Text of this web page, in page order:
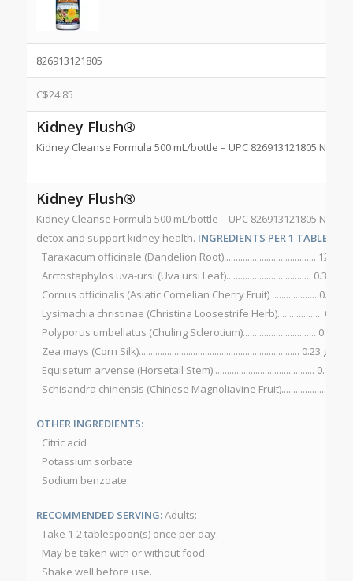
826913121805
C$24.85
Kidney Flush®
Kidney Cleanse Formula 500 mL/bottle – UPC 826913121805 NPN
Kidney Flush®
Kidney Cleanse Formula 500 mL/bottle – UPC 826913121805 NPN
detox and support kidney health. INGREDIENTS PER 1
Taraxacum officinale (Dandelion Root)....................................... 12 g
Arctostaphylos uva-ursi (Uva ursi Leaf).................................... 0.30 g
Cornus officinalis (Asiatic Cornelian Cherry Fruit) ................... 0.27 g
Lysimachia christinae (Christina Loosestrife Herb)................... 0.23 g
Polyporus umbellatus (Chuling Sclerotium)............................... 0.23 g
Zea mays (Corn Silk).................................................................... 0.23 g
Equisetum arvense (Horsetail Stem)........................................... 0.15 g
Schisandra chinensis (Chinese Magnoliavine Fruit)................... 0.15
OTHER INGREDIENTS:
Citric acid
Potassium sorbate
Sodium benzoate
RECOMMENDED SERVING:Adults:
Take 1-2 tablespoon(s) once per day.
May be taken with or without food.
Shake well before use.